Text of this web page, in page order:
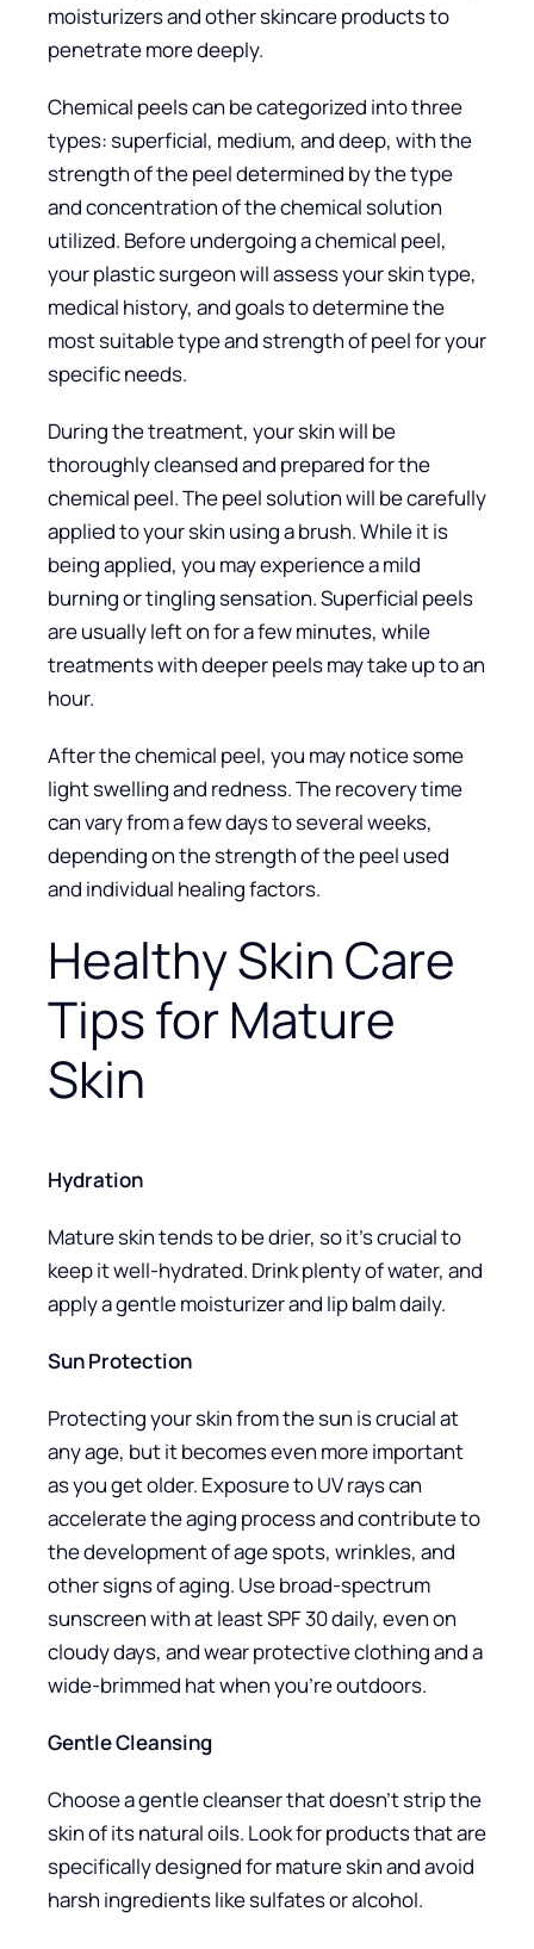
moisturizers and other skincare products to
penetrate more deeply.
Chemical peels can be categorized into three
types: superficial, medium, and deep, with the
strength of the peel determined by the type
and concentration of the chemical solution
utilized. Before undergoing a chemical peel,
your plastic surgeon will assess your skin type,
medical history, and goals to determine the
most suitable type and strength of peel for your
specific needs.
During the treatment, your skin will be
thoroughly cleansed and prepared for the
chemical peel. The peel solution will be carefully
applied to your skin using a brush. While it is
being applied, you may experience a mild
burning or tingling sensation. Superficial peels
are usually left on for a few minutes, while
treatments with deeper peels may take up to an
hour.
After the chemical peel, you may notice some
light swelling and redness. The recovery time
can vary from a few days to several weeks,
depending on the strength of the peel used
and individual healing factors.
Healthy Skin Care
Tips for Mature
Skin
Hydration
Mature skin tends to be drier, so it’s crucial to
keep it well-hydrated. Drink plenty of water, and
apply a gentle moisturizer and lip balm daily.
Sun Protection
Protecting your skin from the sun is crucial at
any age, but it becomes even more important
as you get older. Exposure to UV rays can
accelerate the aging process and contribute to
the development of age spots, wrinkles, and
other signs of aging. Use broad-spectrum
sunscreen with at least SPF 30 daily, even on
cloudy days, and wear protective clothing and a
wide-brimmed hat when you’re outdoors.
Gentle Cleansing
Choose a gentle cleanser that doesn’t strip the
skin of its natural oils. Look for products that are
specifically designed for mature skin and avoid
harsh ingredients like sulfates or alcohol.